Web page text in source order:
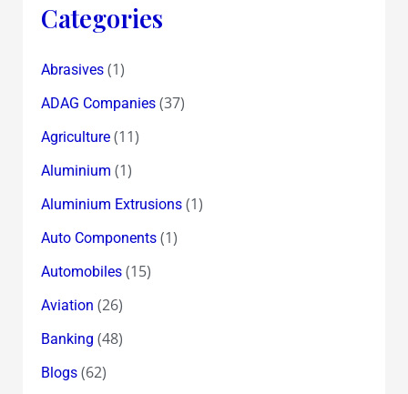
Categories
Abrasives(1)
ADAG Companies(37)
Agriculture(11)
Aluminium (1)
Aluminium Extrusions(1)
Auto Components(1)
Automobiles(15)
Aviation (26)
Banking (48)
Blogs(62)